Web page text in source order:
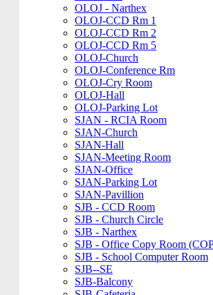
OLOJ - Narthex
OLOJ-CCD Rm 1
OLOJ-CCD Rm 2
OLOJ-CCD Rm 5
OLOJ-Church
OLOJ-Conference Rm
OLOJ-Cry Room
OLOJ-Hall
OLOJ-Parking Lot
SJAN - RCIA Room
SJAN-Church
SJAN-Hall
SJAN-Meeting Room
SJAN-Office
SJAN-Parking Lot
SJAN-Pavillion
SJB - CCD Room
SJB - Church Circle
SJB - Narthex
SJB - Office Copy Room
SJB - School Computer Room
SJB--SE
SJB-Balcony